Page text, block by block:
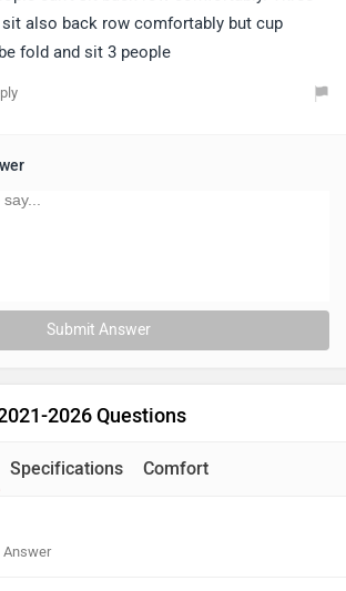
sit also back row comfortably but cup
fold and sit 3 people
Submit Answer
2026 Questions
Specifications Comfort
Answer